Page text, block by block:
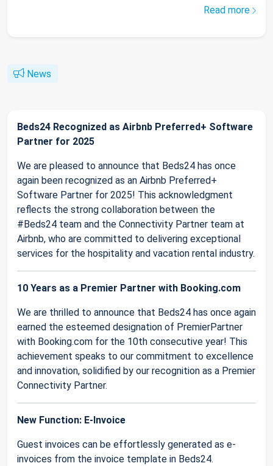
Read more
News
Beds24 Recognized as Airbnb Preferred+ Software
Partner for 2025
We are pleased to announce that Beds24 has once
again been recognized as an Airbnb Preferred+
Software Partner for 2025! This acknowledgment
reflects the strong collaboration between the
#Beds24 team and the Connectivity Partner team at
Airbnb, who are committed to delivering exceptional
services for the hospitality and vacation rental industry.
10 Years as a Premier Partner with Booking.com
We are thrilled to announce that Beds24 has once again
earned the esteemed designation of PremierPartner
with Booking.com for the 10th consecutive year! This
achievement speaks to our commitment to excellence
and innovation, solidified by our recognition as a Premier
Connectivity Partner.
New Function: E-Invoice
Guest invoices can be effortlessly generated as e-
invoices from the invoice template in Beds24.